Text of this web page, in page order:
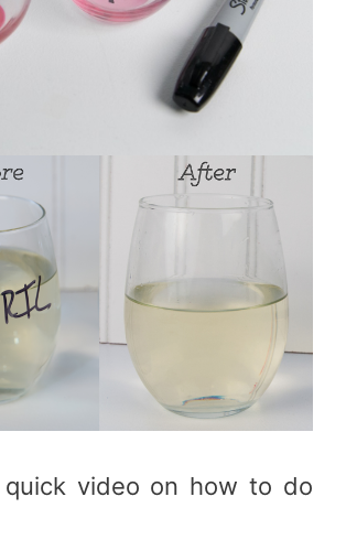
video on how to do